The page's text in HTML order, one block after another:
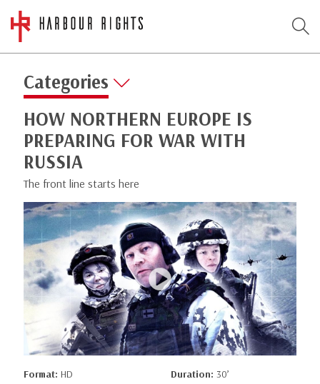
Categories
HOW NORTHERN EUROPE IS
PREPARING FOR WAR WITH
RUSSIA
The front line starts here
Format: HD Duration: 30’